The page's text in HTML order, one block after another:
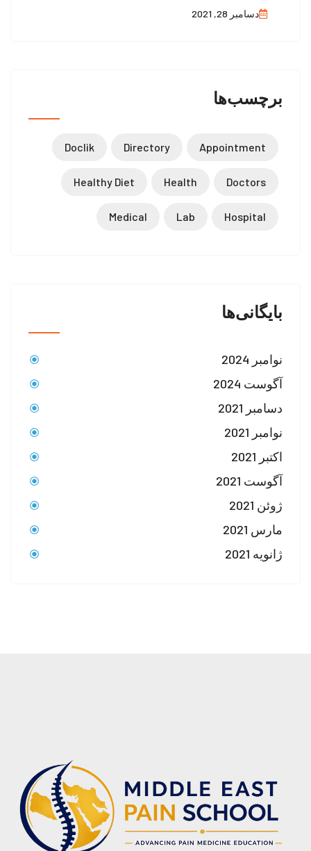
دسامبر 28, 2021
برچسب‌ها
Appointment
Directory
Doclik
Doctors
Health
Healthy Diet
Hospital
Lab
Medical
بایگانی‌ها
نوامبر 2024
آگوست 2024
دسامبر 2021
نوامبر 2021
اکتبر 2021
آگوست 2021
ژوئن 2021
مارس 2021
ژانویه 2021